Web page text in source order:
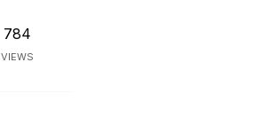
784
VIEWS